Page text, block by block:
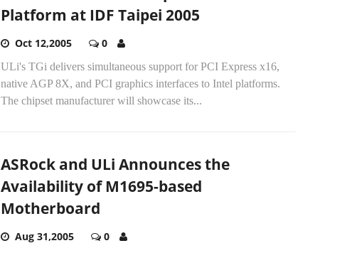
Platform at IDF Taipei 2005
Oct 12,2005 0
ULi's TGi delivers simultaneous support for PCI Express x16,
native AGP 8X, and PCI graphics interfaces to Intel platforms.
The chipset manufacturer will showcase its...
ASRock and ULi Announces the
Availability of M1695-based
Motherboard
Aug 31,2005 0